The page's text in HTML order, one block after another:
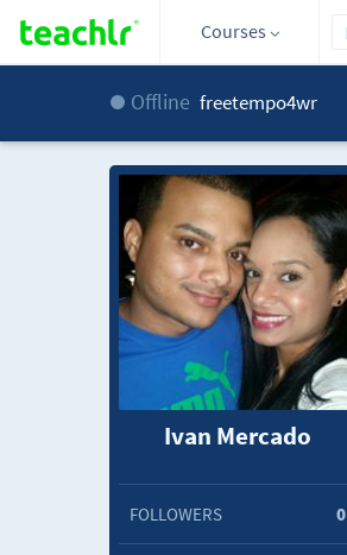
Courses
Offline freetempo4wr
Ivan Mercado
FOLLOWERS 0